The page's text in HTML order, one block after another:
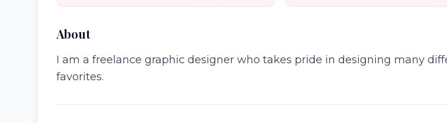
About
I am a freelance graphic designer who takes pride in designing many
favorites.